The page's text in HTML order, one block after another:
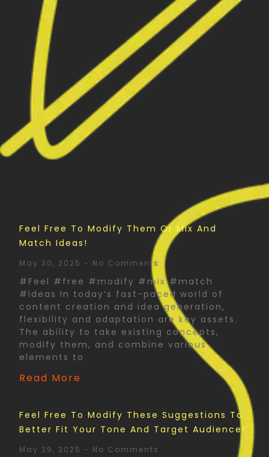
Feel Free To Modify Them Or Mix And
Match Ideas!
May 30, 2025 No Comments
#Feel #free #modify #mix #match
#ideas In today’s fast-paced world of
content creation and idea generation,
flexibility and adaptation are key assets.
The ability to take existing concepts,
modify them, and combine various
elements to
Read More
Feel Free To Modify These Suggestions To
Better Fit Your Tone And Target Audience!
May 29, 2025 No Comments